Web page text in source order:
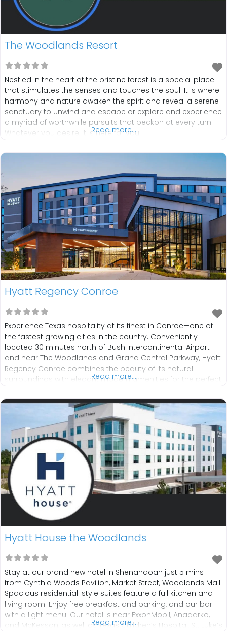
The Woodlands Resort
Nestled in the heart of the pristine forest is a special place
that stimulates the senses and touches the soul. It is where
harmony and nature awaken the spirit and reveal a serene
sanctuary to unwind and escape or explore and experience
a myriad of worthwhile pursuits that beckon at every turn.
Whatever you desire, it is here for you.
Read more...
Hyatt Regency Conroe
Experience Texas hospitality at its finest in Conroe—one of
the fastest growing cities in the country. Conveniently
located 30 minutes north of Bush Intercontinental Airport
and near The Woodlands and Grand Central Parkway, Hyatt
Regency Conroe combines the beauty of its natural
surroundings with elegant modern amenities for the perfect
Read more...
Hyatt House the Woodlands
Stay at our brand new hotel in Shenandoah just 5 mins
from Cynthia Woods Pavilion, Market Street, Woodlands Mall.
Spacious residential-style suites feature a full kitchen and
living room. Enjoy free breakfast and parking, and our bar
with a light menu. Our hotel is near ExxonMobil, Anadarko,
and McKesson, as well as Texas Children’s Hospital, St. Luke’s
Read more...